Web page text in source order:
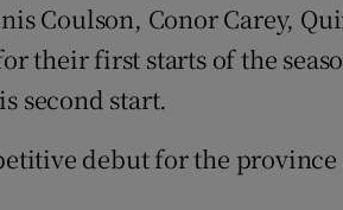
Competitions
Weather Forecast
Coulson, Conor Carey,
their first starts of the
second start.
debut for the